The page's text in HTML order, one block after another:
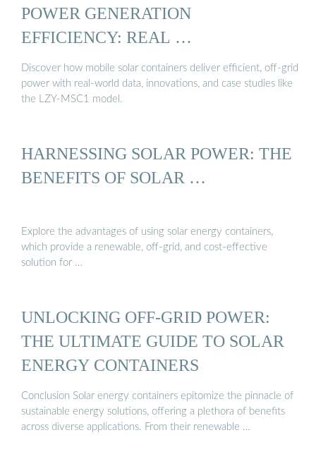
POWER GENERATION
EFFICIENCY: REAL …
Discover how mobile solar containers deliver efficient, off-grid
power with real-world data, innovations, and case studies like
the LZY-MSC1 model.
HARNESSING SOLAR POWER: THE
BENEFITS OF SOLAR …
Explore the advantages of using solar energy containers,
which provide a renewable, off-grid, and cost-effective
solution for …
UNLOCKING OFF-GRID POWER:
THE ULTIMATE GUIDE TO SOLAR
ENERGY CONTAINERS
Conclusion Solar energy containers epitomize the pinnacle of
sustainable energy solutions, offering a plethora of benefits
across diverse applications. From their renewable …